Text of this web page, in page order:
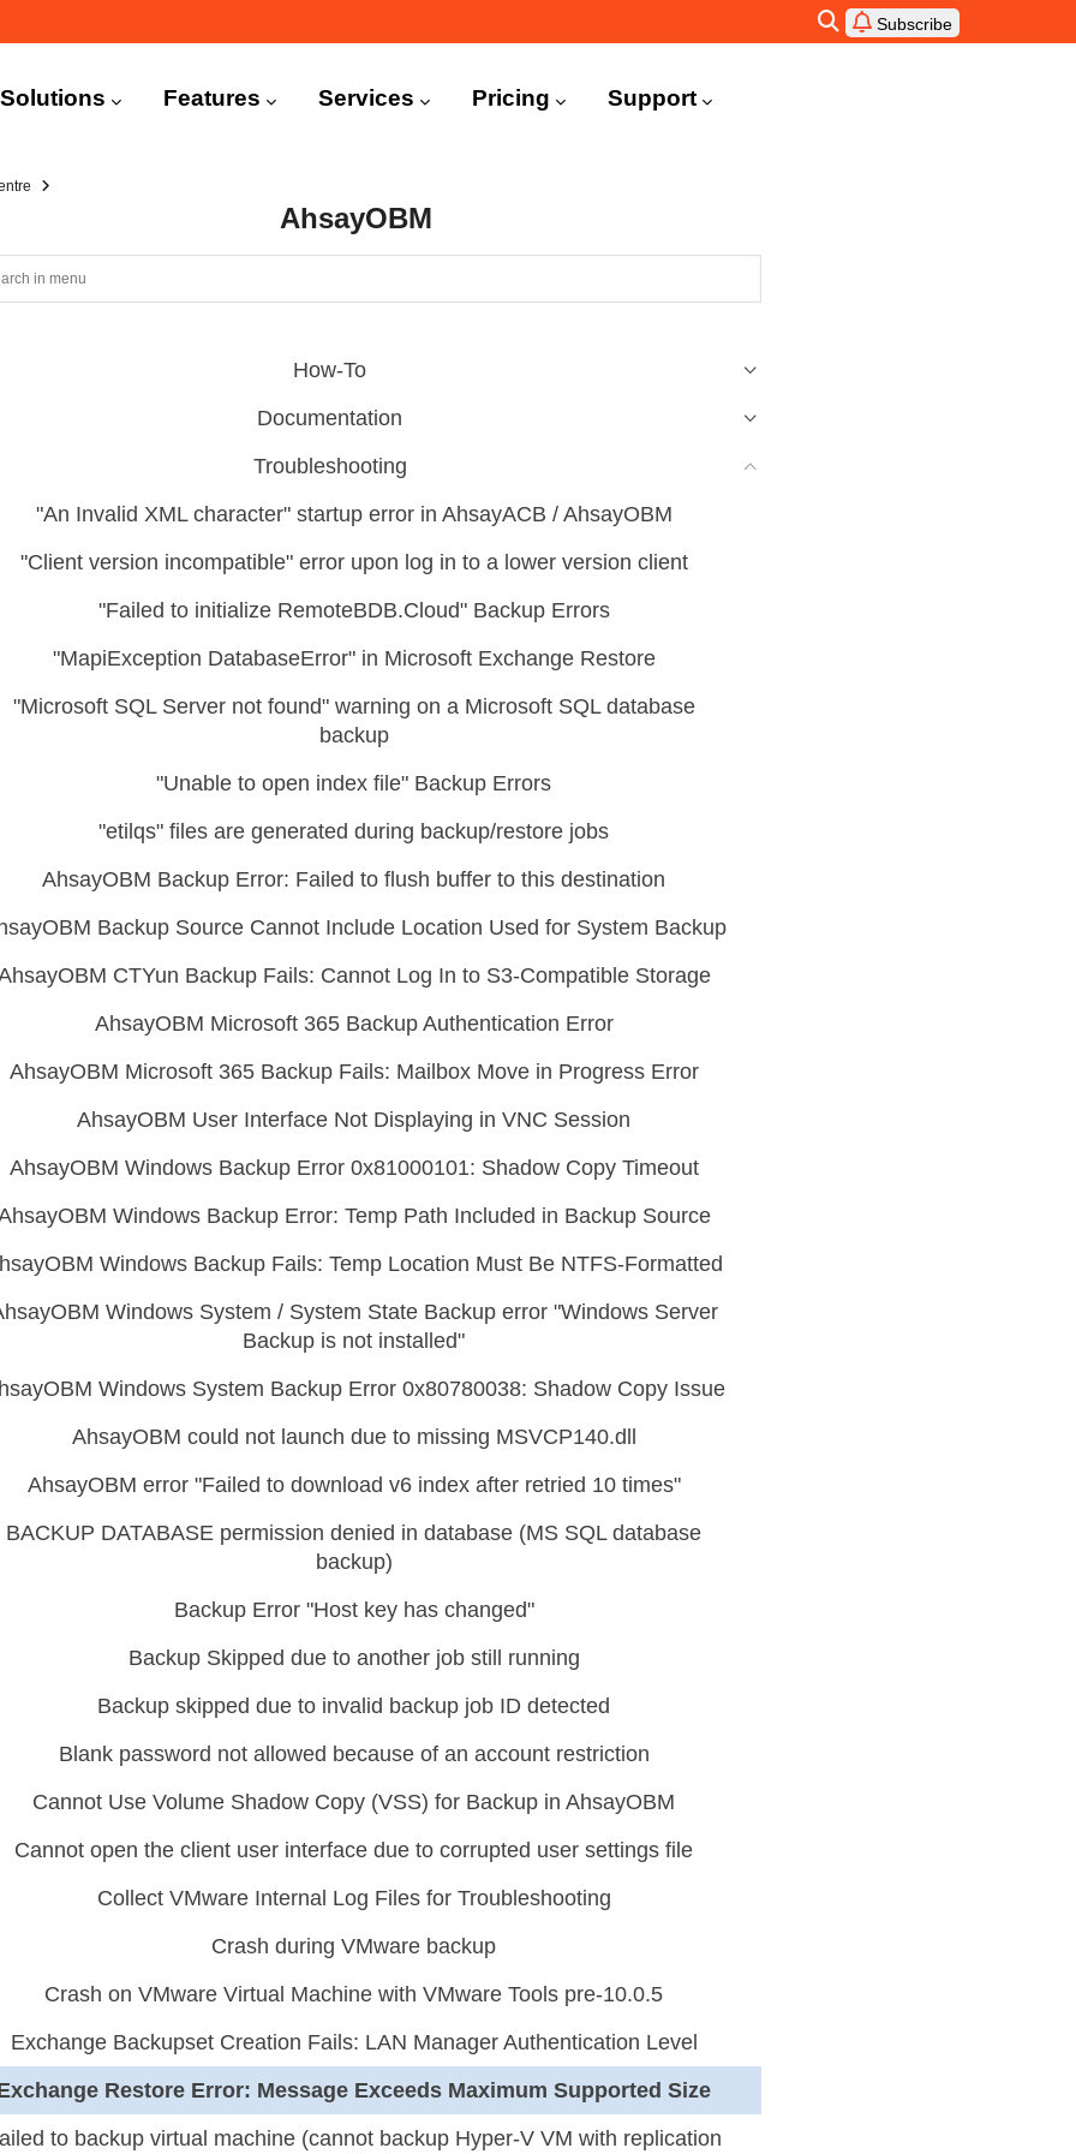
Subscribe
Solutions Features Services Pricing Support
AhsayOBM
How-To
Documentation
Troubleshooting
"An Invalid XML character" startup error in AhsayACB / AhsayOBM
"Client version incompatible" error upon log in to a lower version client
"Failed to initialize RemoteBDB.Cloud" Backup Errors
"MapiException DatabaseError" in Microsoft Exchange Restore
"Microsoft SQL Server not found" warning on a Microsoft SQL database
backup
"Unable to open index file" Backup Errors
"etilqs" files are generated during backup/restore jobs
AhsayOBM Backup Error: Failed to flush buffer to this destination
Backup Source Cannot Include Location Used for System Backup
CTYun Backup Fails: Cannot Log In to S3-Compatible Storage
AhsayOBM Microsoft 365 Backup Authentication Error
AhsayOBM Microsoft 365 Backup Fails: Mailbox Move in Progress Error
AhsayOBM User Interface Not Displaying in VNC Session
AhsayOBM Windows Backup Error 0x81000101: Shadow Copy Timeout
Windows Backup Error: Temp Path Included in Backup Source
Windows Backup Fails: Temp Location Must Be NTFS-Formatted
Windows System / System State Backup error "Windows Server
Backup is not installed"
Windows System Backup Error 0x80780038: Shadow Copy Issue
AhsayOBM could not launch due to missing MSVCP140.dll
AhsayOBM error "Failed to download v6 index after retried 10 times"
BACKUP DATABASE permission denied in database (MS SQL database
backup)
Backup Error "Host key has changed"
Backup Skipped due to another job still running
Backup skipped due to invalid backup job ID detected
Blank password not allowed because of an account restriction
Cannot Use Volume Shadow Copy (VSS) for Backup in AhsayOBM
Cannot open the client user interface due to corrupted user settings file
Collect VMware Internal Log Files for Troubleshooting
Crash during VMware backup
Crash on VMware Virtual Machine with VMware Tools pre-10.0.5
Exchange Backupset Creation Fails: LAN Manager Authentication Level
Restore Error: Message Exceeds Maximum Supported Size
to backup virtual machine (cannot backup Hyper-V VM with replication